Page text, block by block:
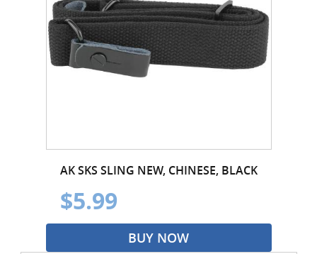
AK SKS SLING NEW, CHINESE, BLACK
$5.99
BUY NOW